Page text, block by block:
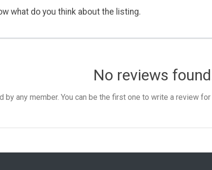
what do you think about the listing.
No reviews
by any member. You can be the first one to write a review